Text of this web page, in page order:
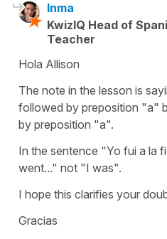
Inma
KwizIQ Head of
Teacher
Hola Allison
The note in the lesson is
followed by preposition "a"
by preposition "a".
In the sentence "Yo fui a la
went..." not "I was".
I hope this clarifies your
Gracias